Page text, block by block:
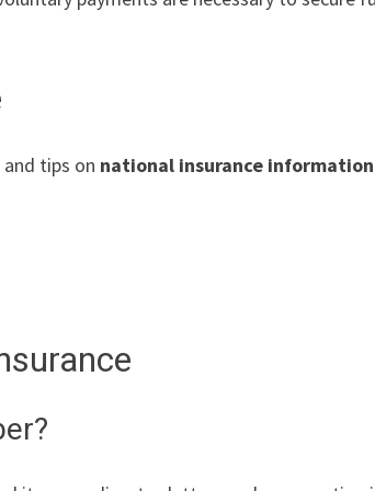
tips on national insurance information